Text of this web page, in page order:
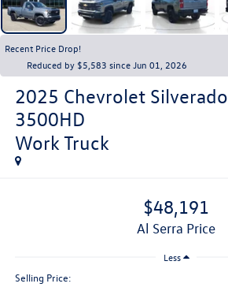
Recent Price Drop!
Reduced by $5,583 since Jun 01, 2026
2025 Chevrolet Silverado
3500HD
Work Truck
$48,191
Al Serra Price
Less
Selling Price: